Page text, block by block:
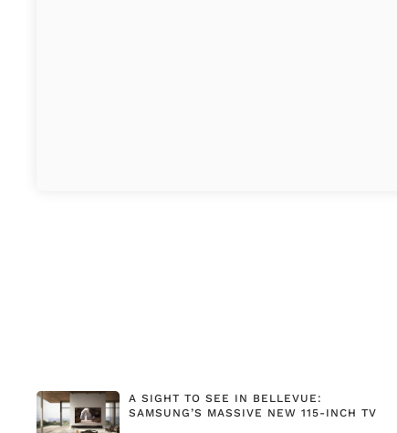
A SIGHT TO SEE IN BELLEVUE:
SAMSUNG’S MASSIVE NEW 115-INCH TV